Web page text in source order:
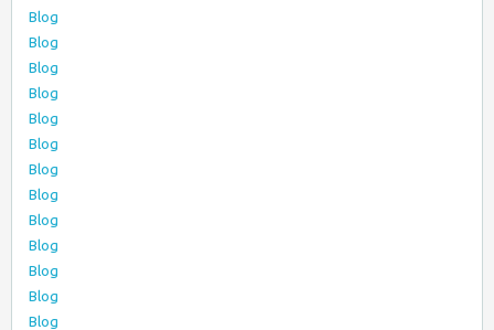
Blog
Blog
Blog
Blog
Blog
Blog
Blog
Blog
Blog
Blog
Blog
Blog
Blog